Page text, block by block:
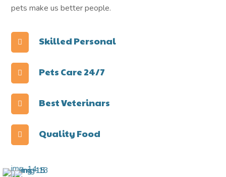
pets make us better people.
Skilled Personal
Pets Care 24/7
Best Veterinars
Quality Food